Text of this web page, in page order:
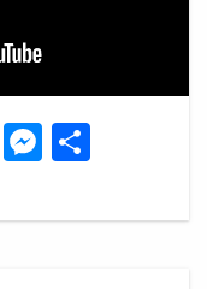
Telegram